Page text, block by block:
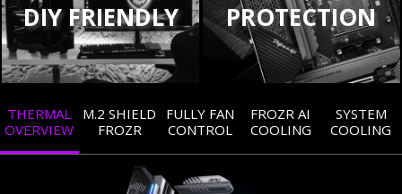
DIY FRIENDLY PROTECTION
THERMAL
OVERVIEW
M.2 SHIELD
FROZR
FULLY FAN
CONTROL
FROZR AI
COOLING
SYSTEM
COOLING